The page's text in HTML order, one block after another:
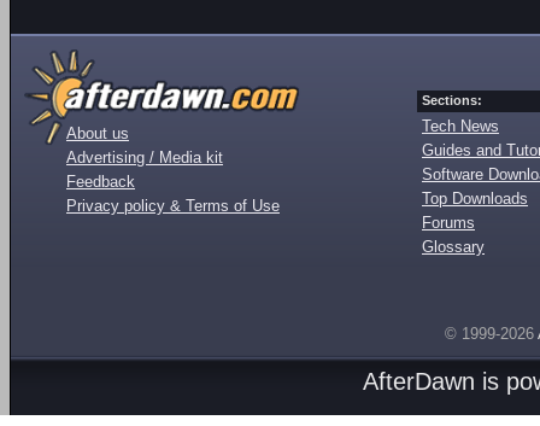
About us
Advertising / Media kit
Feedback
Privacy policy & Terms of Use
Sections:
Tech News
Guides and
Software
Top Downloads
Forums
Glossary
© 1999-2026
AfterDawn is